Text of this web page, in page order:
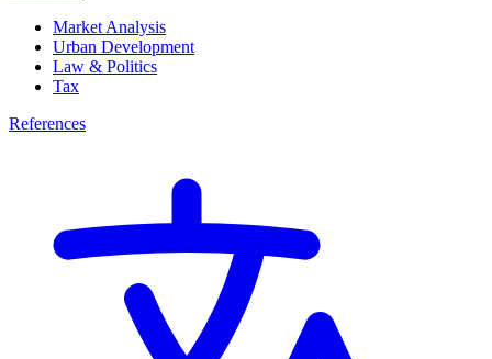
Market Analysis
Urban Development
Law & Politics
Tax
References